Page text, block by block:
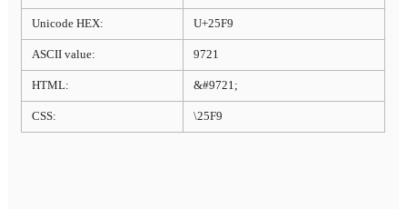
Unicode HEX: U+25F9
ASCII value: 9721
HTML: &#9721;
CSS: \25F9